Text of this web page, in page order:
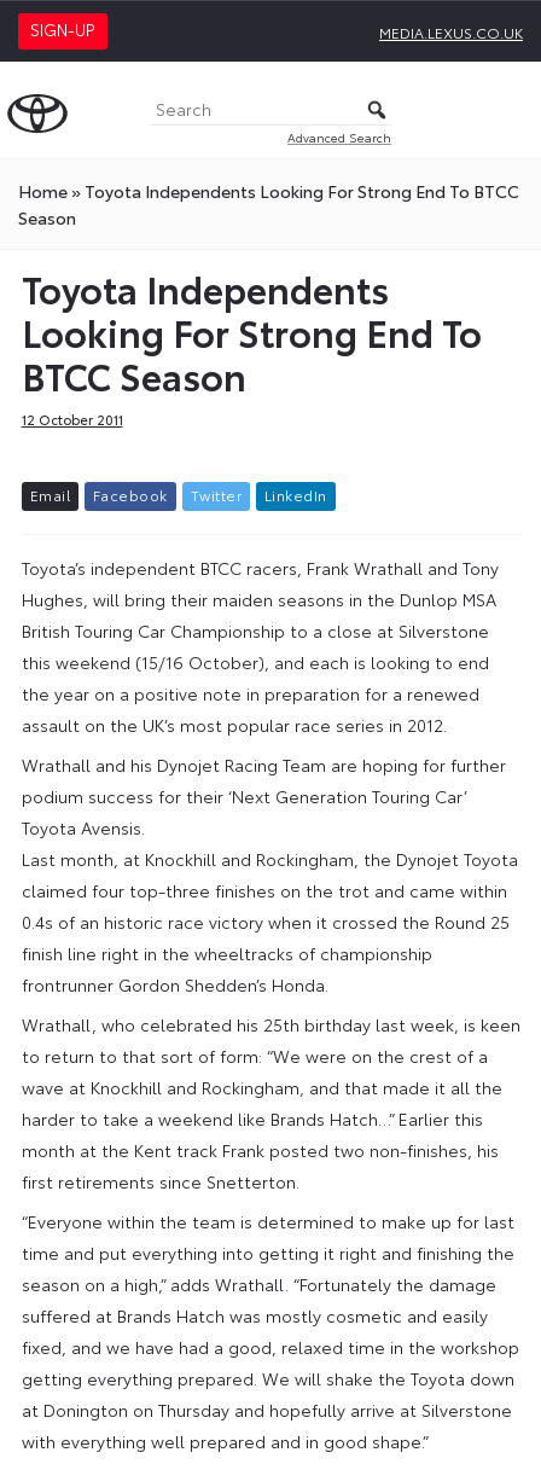
SIGN-UP MEDIA.LEXUS.CO.UK
Advanced Search
Home» Toyota Independents Looking For Strong End To BTCC
Season
Toyota Independents
Looking For Strong End To
BTCC Season
12 October 2011
Email Facebook Twitter L inkedIn
Toyota’s independent BTCC racers, Frank Wrathall and Tony
Hughes, will bring their maiden seasons in the Dunlop MSA
British Touring Car Championship to a close at Silverstone
this weekend (15/16 October), and each is looking to end
the year on a positive note in preparation for a renewed
assault on the UK’s most popular race series in 2012.
Wrathall and his Dynojet Racing Team are hoping for further
podium success for their ‘Next Generation Touring Car’
Toyota Avensis.
Last month, at Knockhill and Rockingham, the Dynojet Toyota
claimed four top-three finishes on the trot and came within
0.4s of an historic race victory when it crossed the Round 25
finish line right in the wheeltracks of championship
frontrunner Gordon Shedden’s Honda.
Wrathall, who celebrated his 25th birthday last week, is keen
to return to that sort of form: “We were on the crest of a
wave at Knockhill and Rockingham, and that made it all the
harder to take a weekend like Brands Hatch…” Earlier this
month at the Kent track Frank posted two non-finishes, his
first retirements since Snetterton.
“Everyone within the team is determined to make up for last
time and put everything into getting it right and finishing the
season on a high,” adds Wrathall. “Fortunately the damage
suffered at Brands Hatch was mostly cosmetic and easily
fixed, and we have had a good, relaxed time in the workshop
getting everything prepared. We will shake the Toyota down
at Donington on Thursday and hopefully arrive at Silverstone
with everything well prepared and in good shape.”